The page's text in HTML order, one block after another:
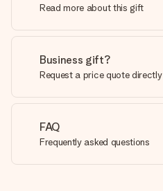
Read more about this gift
Business gift?
Request a price quote directly
FAQ
Frequently asked questions